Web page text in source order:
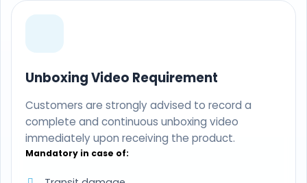
Unboxing Video Requirement
Customers are strongly advised to record a
complete and continuous unboxing video
immediately upon receiving the product.
Mandatory in case of: